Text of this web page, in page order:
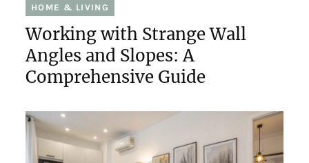
HOME & LIVING
Working with Strange Wall
Angles and Slopes: A
Comprehensive Guide